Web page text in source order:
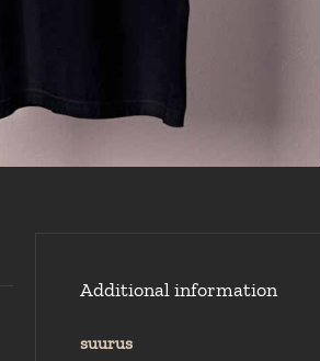
Additional information
suurus